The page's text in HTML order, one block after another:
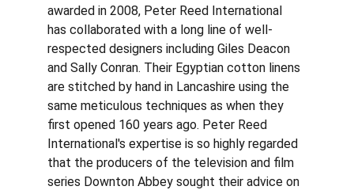
awarded in 2008, Peter Reed International
has collaborated with a long line of well-
respected designers including Giles Deacon
and Sally Conran. Their Egyptian cotton linens
are stitched by hand in Lancashire using the
same meticulous techniques as when they
first opened 160 years ago. Peter Reed
International's expertise is so highly regarded
that the producers of the television and film
series Downton Abbey sought their advice on